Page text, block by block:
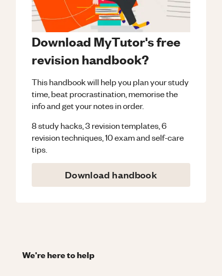
Download MyTutor's free
revision handbook?
This handbook will help you plan your study
time, beat procrastination, memorise the
info and get your notes in order.
8 study hacks, 3 revision templates, 6
revision techniques, 10 exam and self-care
tips.
Download handbook
We're here to help